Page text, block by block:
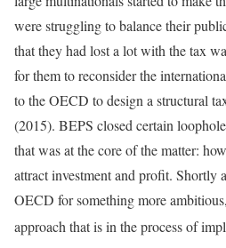
were struggling to balance their
that they had lost a lot with the tax
for them to reconsider the
to the OECD to design a structural
(2015). BEPS closed certain
that was at the core of the matter:
attract investment and profit. Shortly
OECD for something more
approach that is in the process of